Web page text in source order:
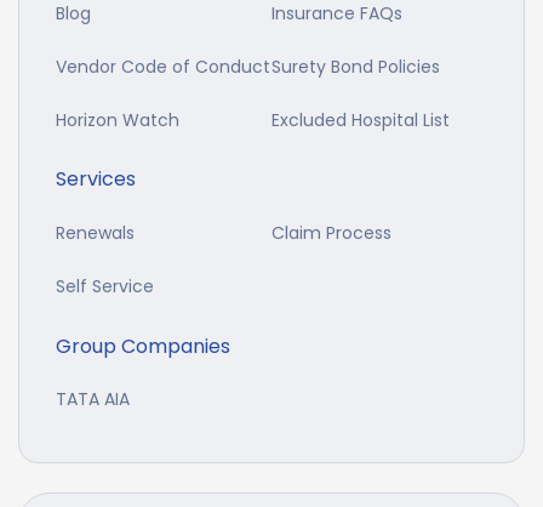
Blog Insurance FAQs
Vendor Code of ConductSurety Bond Policies
Horizon Watch Excluded Hospital List
Services
Renewals Claim Process
Self Service
Group Companies
TATA AIA